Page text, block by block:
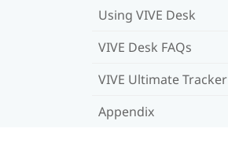
Using VIVE Desk
VIVE Desk FAQs
VIVE Ultimate Tracker
Appendix